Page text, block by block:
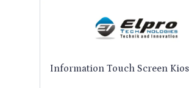
Information Touch Screen